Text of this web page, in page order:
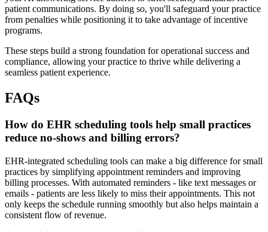
patient communications. By doing so, you'll safeguard your practice
from penalties while positioning it to take advantage of incentive
programs.
These steps build a strong foundation for operational success and
compliance, allowing your practice to thrive while delivering a
seamless patient experience.
FAQs
How do EHR scheduling tools help small practices
reduce no-shows and billing errors?
EHR-integrated scheduling tools can make a big difference for small
practices by simplifying appointment reminders and improving
billing processes. With automated reminders - like text messages or
emails - patients are less likely to miss their appointments. This not
only keeps the schedule running smoothly but also helps maintain a
consistent flow of revenue.